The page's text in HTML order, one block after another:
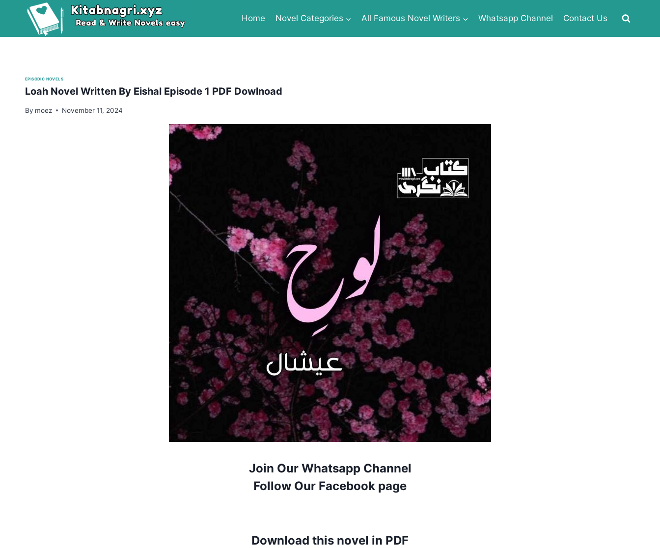
Home Novel Categories All Famous Novel Writers Whatsapp Channel Contact Us
EPISODIC NOVELS
Loah Novel Written By Eishal Episode 1 PDF Dowlnoad
By moez November 11, 2024
Join Our Whatsapp Channel
Follow Our Facebook page
Download this novel in PDF